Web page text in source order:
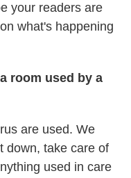
your readers are
what's happening
room used by a
are used. We
down, take care of
used in care